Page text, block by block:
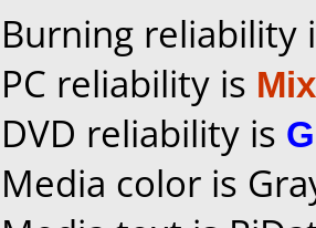
Burning reliability
PC reliability is
DVD reliability is
Media color is